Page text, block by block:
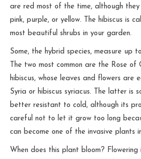
are red most of the time, although they
pink, purple, or yellow. The hibiscus is
most beautiful shrubs in your garden.
Some, the hybrid species, measure up
The two most common are the Rose of
hibiscus, whose leaves and flowers are
Syria or hibiscus syriacus. The latter is
better resistant to cold, although its
careful not to let it grow too long
can become one of the invasive plants
When does this plant bloom? Flowering